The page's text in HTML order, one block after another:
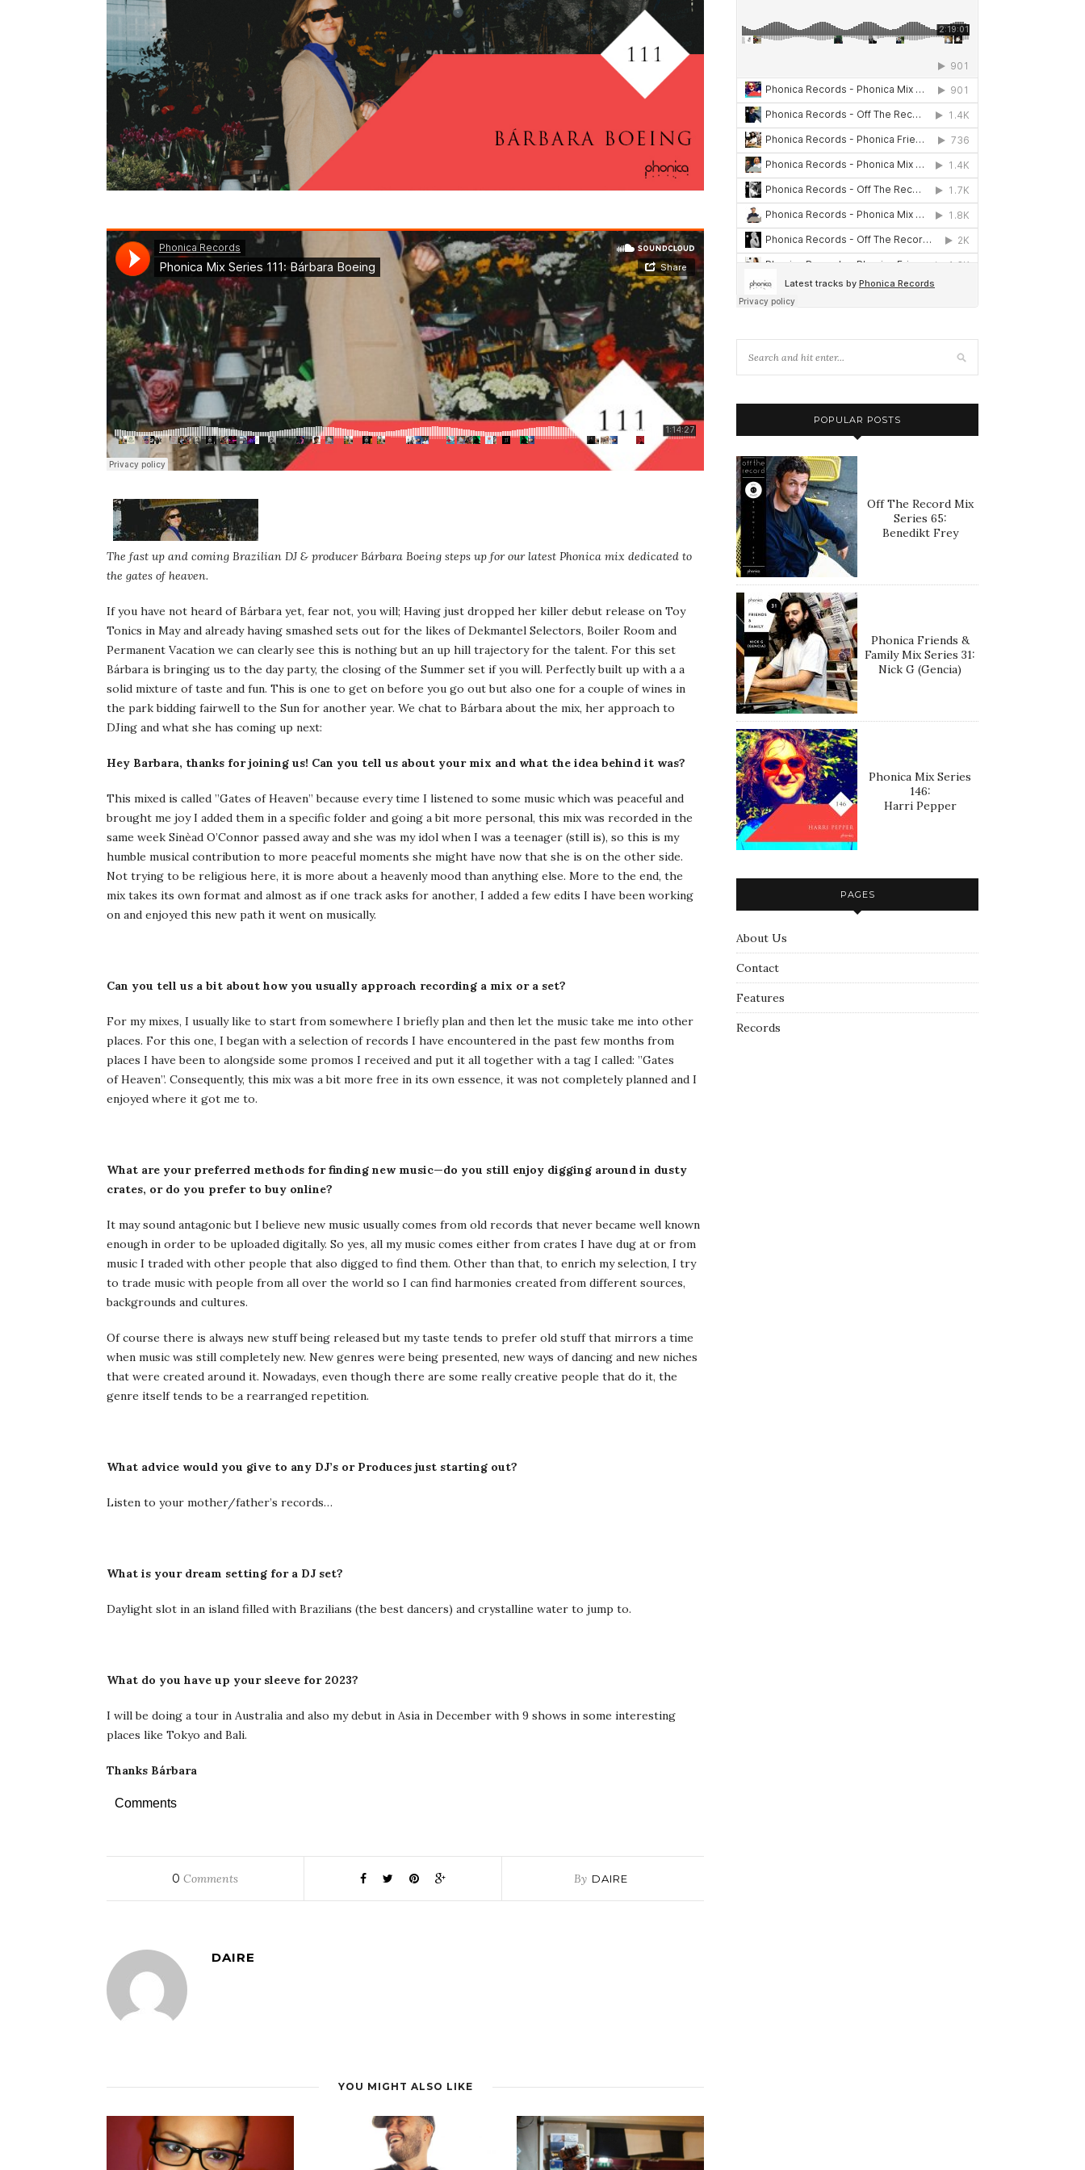
The fast up and coming Brazilian DJ & producer Bárbara Boeing steps up for our latest Phonica mix dedicated to
the gates of heaven.
If you have not heard of Bárbara yet, fear not, you will; Having just dropped her killer debut release on Toy
Tonics in May and already having smashed sets out for the likes of Dekmantel Selectors, Boiler Room and
Permanent Vacation we can clearly see this is nothing but an up hill trajectory for the talent. For this set
Bárbara is bringing us to the day party, the closing of the Summer set if you will. Perfectly built up with a a
solid mixture of taste and fun. This is one to get on before you go out but also one for a couple of wines in
the park bidding fairwell to the Sun for another year. We chat to Bárbara about the mix, her approach to
DJing and what she has coming up next:
Hey Barbara, thanks for joining us! Can you tell us about your mix and what the idea behind it was?
This mixed is called ”Gates of Heaven” because every time I listened to some music which was peaceful and
brought me joy I added them in a specific folder and going a bit more personal, this mix was recorded in the
same week Sinèad O’Connor passed away and she was my idol when I was a teenager (still is), so this is my
humble musical contribution to more peaceful moments she might have now that she is on the other side.
Not trying to be religious here, it is more about a heavenly mood than anything else. More to the end, the
mix takes its own format and almost as if one track asks for another, I added a few edits I have been working
on and enjoyed this new path it went on musically.
Can you tell us a bit about how you usually approach recording a mix or a set?
For my mixes, I usually like to start from somewhere I briefly plan and then let the music take me into other
places. For this one, I began with a selection of records I have encountered in the past few months from
places I have been to alongside some promos I received and put it all together with a tag I called: ”Gates
of Heaven”. Consequently, this mix was a bit more free in its own essence, it was not completely planned and I
enjoyed where it got me to.
What are your preferred methods for finding new music—do you still enjoy digging around in dusty
crates, or do you prefer to buy online?
It may sound antagonic but I believe new music usually comes from old records that never became well known
enough in order to be uploaded digitally. So yes, all my music comes either from crates I have dug at or from
music I traded with other people that also digged to find them. Other than that, to enrich my selection, I try
to trade music with people from all over the world so I can find harmonies created from different sources,
backgrounds and cultures.
Of course there is always new stuff being released but my taste tends to prefer old stuff that mirrors a time
when music was still completely new. New genres were being presented, new ways of dancing and new niches
that were created around it. Nowadays, even though there are some really creative people that do it, the
genre itself tends to be a rearranged repetition.
What advice would you give to any DJ’s or Produces just starting out?
Listen to your mother/father’s records…
What is your dream setting for a DJ set?
Daylight slot in an island filled with Brazilians (the best dancers) and crystalline water to jump to.
What do you have up your sleeve for 2023?
I will be doing a tour in Australia and also my debut in Asia in December with 9 shows in some interesting
places like Tokyo and Bali.
Thanks Bárbara
Comments
0 Comments By DAIRE
DAIRE
YOU MIGHT ALSO LIKE
POPULAR POSTS
Off The Record Mix
Series 65:
Benedikt Frey
Phonica Friends &
Family Mix Series 31:
Nick G (Gencia)
Phonica Mix Series
146:
Harri Pepper
PAGES
About Us
Contact
Features
Records